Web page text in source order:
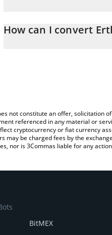
the amount of Ertha in the
How can I convert
not constitute an offer, solicitation
referenced in any material or
cryptocurrency or fiat currency
may be charged fees by the
nor is 3Commas liable for any
BitMEX